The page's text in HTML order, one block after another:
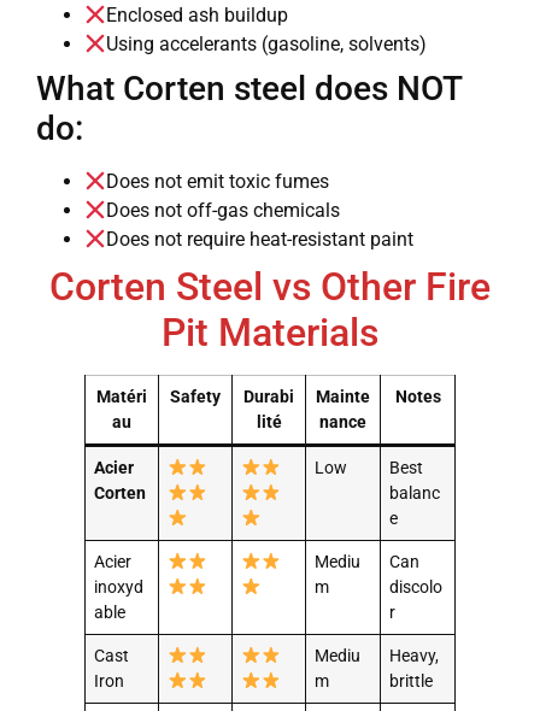
Enclosed ash buildup
Using accelerants (gasoline, solvents)
What Corten steel does NOT
do:
Does not emit toxic fumes
Does not off-gas chemicals
Does not require heat-resistant paint
Corten Steel vs Other Fire
Pit Materials
Matéri
au
Safety
Durabi
lité
Mainte
nance
Notes
Acier
Corten
Low
Best
balanc
e
Acier
inoxyd
able
Mediu
m
Can
discolo
r
Cast
Iron
Mediu
m
Heavy,
brittle